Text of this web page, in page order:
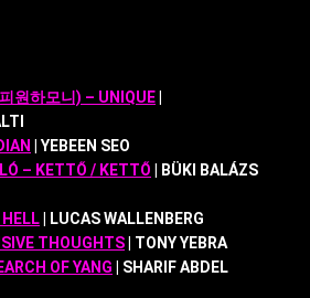
원하모니) – UNIQUE
| YEBEEN SEO
– KETTŐ / KETTŐ | BÜKI BALÁZS
| LUCAS WALLENBERG
THOUGHTS | TONY YEBRA
OF YANG | SHARIF ABDEL